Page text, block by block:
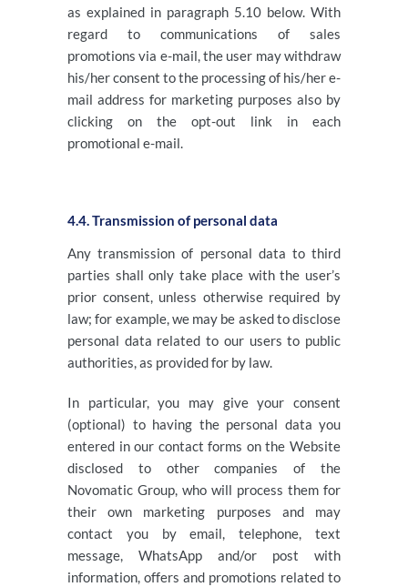
as explained in paragraph 5.10 below. With
regard to communications of sales
promotions via e-mail, the user may withdraw
his/her consent to the processing of his/her e-
mail address for marketing purposes also by
clicking on the opt-out link in each
promotional e-mail.
4.4. Transmission of personal data
Any transmission of personal data to third
parties shall only take place with the user’s
prior consent, unless otherwise required by
law; for example, we may be asked to disclose
personal data related to our users to public
authorities, as provided for by law.
In particular, you may give your consent
(optional) to having the personal data you
entered in our contact forms on the Website
disclosed to other companies of the
Novomatic Group, who will process them for
their own marketing purposes and may
contact you by email, telephone, text
message, WhatsApp and/or post with
information, offers and promotions related to